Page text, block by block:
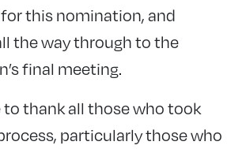
this nomination, and
the way through to the
final meeting.
to thank all those who took
particularly those who